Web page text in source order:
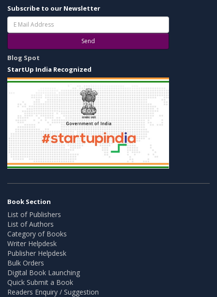
Subscribe to our Newsletter
Send
Blog Spot
StartUp India Recognized
Book Section
List of Publishers
List of Authors
Category of Books
Writer Helpdesk
Publisher Helpdesk
Bulk Orders
Digital Book Launching
Quick Submit a Book
Readers Enquiry / Suggestion